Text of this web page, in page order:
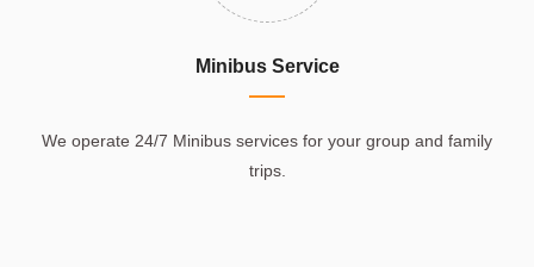
Minibus Service
We operate 24/7 Minibus services for your group and family
trips.